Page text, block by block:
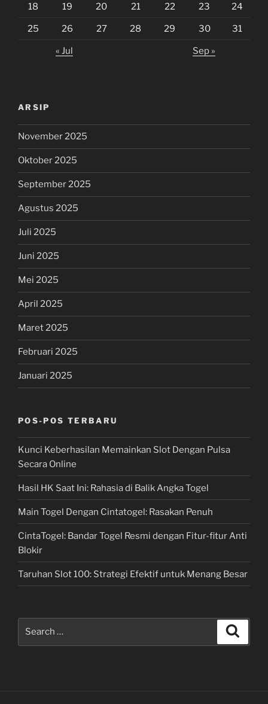
18 19 20 21 22 23 24
25 26 27 28 29 30 31
« Jul Sep »
ARSIP
November 2025
Oktober 2025
September 2025
Agustus 2025
Juli 2025
Juni 2025
Mei 2025
April 2025
Maret 2025
Februari 2025
Januari 2025
POS-POS TERBARU
Kunci Keberhasilan Memainkan Slot Dengan Pulsa
Secara Online
Hasil HK Saat Ini: Rahasia di Balik Angka Togel
Main Togel Dengan Cintatogel: Rasakan Penuh
CintaTogel: Bandar Togel Resmi dengan Fitur-fitur Anti
Blokir
Taruhan Slot 100: Strategi Efektif untuk Menang Besar